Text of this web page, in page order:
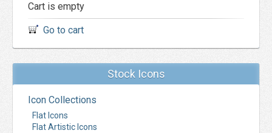
Cart is empty
Go to cart
Stock Icons
Icon Collections
Flat Icons
Flat Artistic Icons